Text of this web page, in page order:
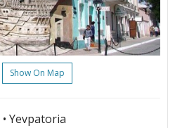
Show On Map
• Yevpatoria